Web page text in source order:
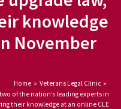
knowledge
November
Home
Veterans Legal Clinic
of the nation’s leading experts in
their knowledge at an online CLE